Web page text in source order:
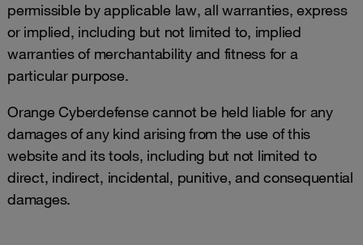
permissible by applicable law, all warranties, express
or implied, including but not limited to, implied
warranties of merchantability and fitness for a
particular purpose.
Orange Cyberdefense cannot be held liable for any
damages of any kind arising from the use of this
website and its tools, including but not limited to
direct, indirect, incidental, punitive, and consequential
damages.